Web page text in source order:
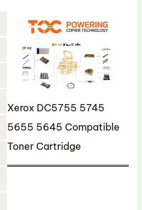
Xerox DC5755 5745
5655 5645 Compatible
Toner Cartridge